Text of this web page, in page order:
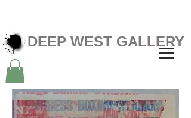
DEEP WEST GALLERY